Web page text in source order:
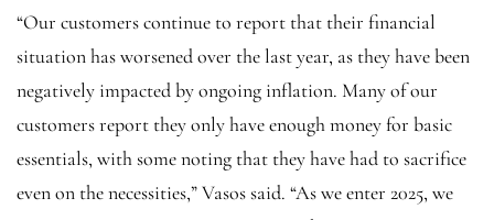
“Our customers continue to report that their financial
situation has worsened over the last year, as they have been
negatively impacted by ongoing inflation. Many of our
customers report they only have enough money for basic
essentials, with some noting that they have had to sacrifice
even on the necessities,” Vasos said. “As we enter 2025, we